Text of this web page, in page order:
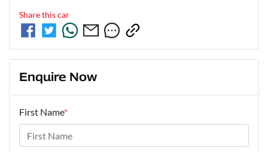
Share thiscar
Enquire Now
First Name*